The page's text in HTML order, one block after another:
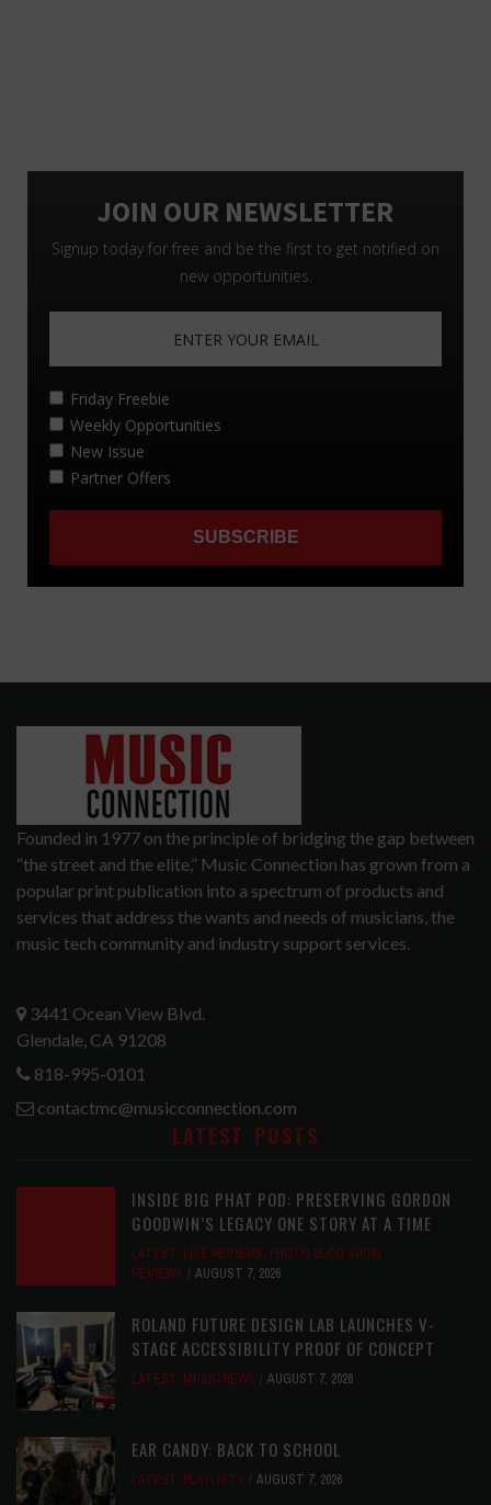
Founded in 1977 on the principle of bridging the gap between
“the street and the elite,” Music Connection has grown from a
popular print publication into a spectrum of products and
services that address the wants and needs of musicians, the
music tech community and industry support services.
3441 Ocean View Blvd.
Glendale, CA 91208
818-995-0101
contactmc@musicconnection.com
LATEST POSTS
INSIDE BIG PHAT POD: PRESERVING GORDON
GOODWIN’S LEGACY ONE STORY AT A TIME
LATEST, LIVE REVIEWS, PHOTO BLOG SHOW
REVIEWS
AUGUST 7, 2026
ROLAND FUTURE DESIGN LAB LAUNCHES V-
STAGE ACCESSIBILITY PROOF OF CONCEPT
LATEST, MUSIC NEWS AUGUST 7, 2026
EAR CANDY: BACK TO SCHOOL
LATEST, PLAYLISTS AUGUST 7, 2026